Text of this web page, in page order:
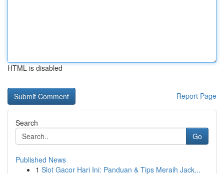
HTML is disabled
Report Page
Search
Go
Published News
1 Slot Gacor Hari Ini: Panduan & Tips Meraih Jack...